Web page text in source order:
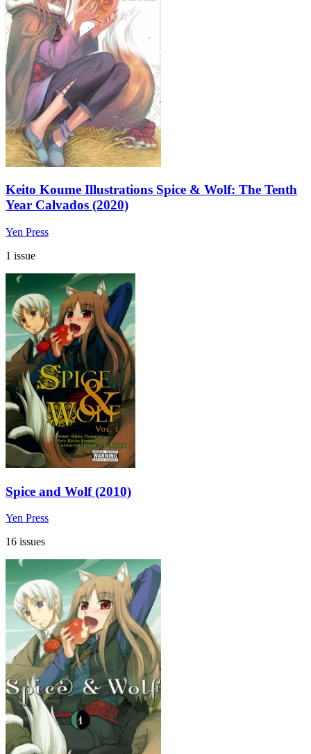
Keito Koume Illustrations Spice & Wolf: The Tenth
Year Calvados (2020)
Yen Press
1 issue
Spice and Wolf (2010)
Yen Press
16 issues